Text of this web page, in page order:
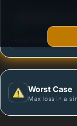
More vulnerable
Worst Case
Max loss in a